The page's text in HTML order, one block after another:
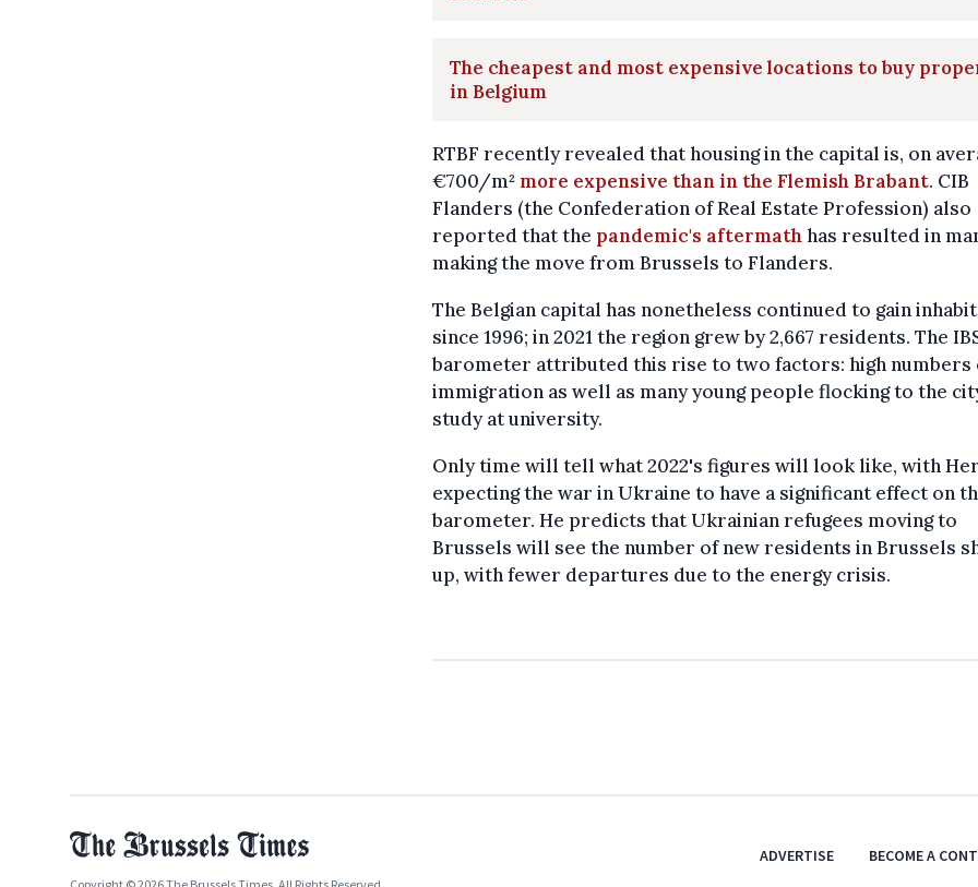
The cheapest and most expensive locations to buy
in Belgium
RTBF recently revealed that housing in the capital is, on
€700/m² more expensive than in the Flemish Brabant. CIB
Flanders (the Confederation of Real Estate Profession) also
reported that the pandemic's aftermathhas resulted in
making the move from Brussels to Flanders.
The Belgian capital has nonetheless continued to gain
since 1996; in 2021 the region grew by 2,667 residents. The
barometer attributed this rise to two factors: high numbers
immigration as well as many young people flocking to the
study at university.
Only time will tell what 2022's figures will look like, with
expecting the war in Ukraine to have a significant effect on
barometer. He predicts that Ukrainian refugees moving to
Brussels will see the number of new residents in Brussels
up, with fewer departures due to the energy crisis.
ADVERTISE BECOME A